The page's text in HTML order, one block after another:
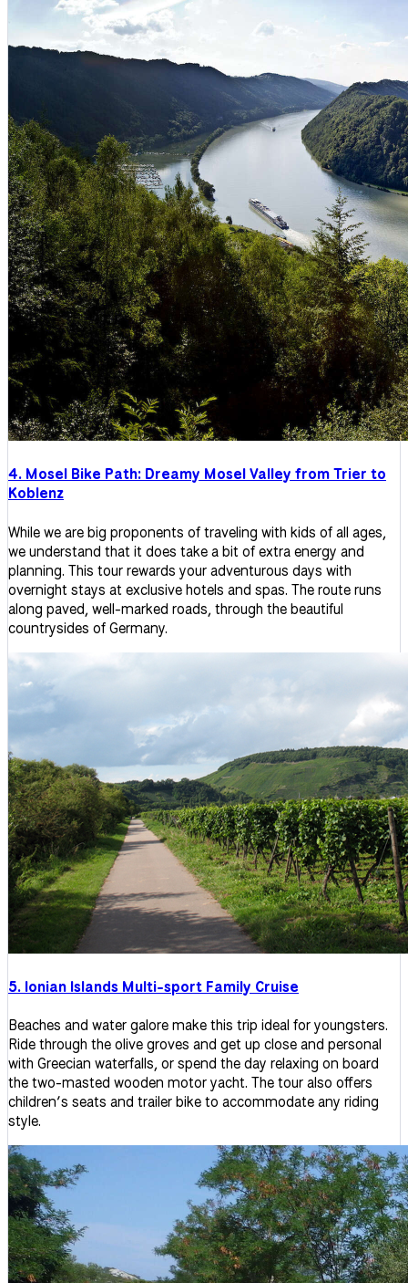
4. Mosel Bike Path: Dreamy Mosel Valley from Trier to
Koblenz
While we are big proponents of traveling with kids of all ages,
we understand that it does take a bit of extra energy and
planning. This tour rewards your adventurous days with
overnight stays at exclusive hotels and spas. The route runs
along paved, well-marked roads, through the beautiful
countrysides of Germany.
5. Ionian Islands Multi-sport Family Cruise
Beaches and water galore make this trip ideal for youngsters.
Ride through the olive groves and get up close and personal
with Greecian waterfalls, or spend the day relaxing on board
the two-masted wooden motor yacht. The tour also offers
children’s seats and trailer bike to accommodate any riding
style.